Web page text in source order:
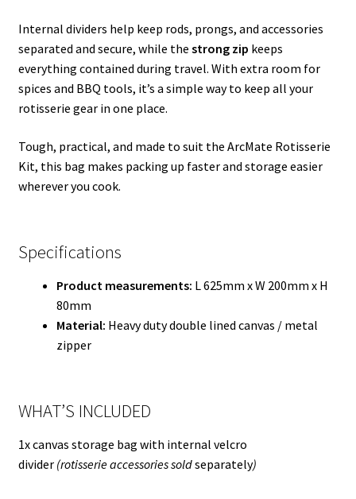
Internal dividers help keep rods, prongs, and accessories
separated and secure, while the strong zip keeps
everything contained during travel. With extra room for
spices and BBQ tools, it’s a simple way to keep all your
rotisserie gear in one place.
Tough, practical, and made to suit the ArcMate Rotisserie
Kit, this bag makes packing up faster and storage easier
wherever you cook.
Specifications
Product measurements: L 625mm x W 200mm x H
80mm
Material: Heavy duty double lined canvas / metal
zipper
WHAT’S INCLUDED
1x canvas storage bag with internal velcro
divider (rotisserie accessories soldseparately)